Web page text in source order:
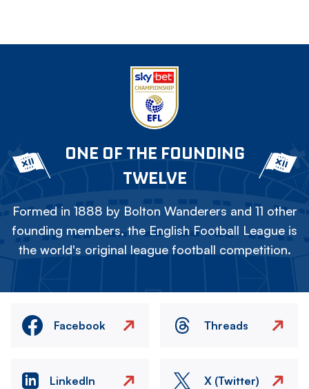
ONE OF THE FOUNDING
TWELVE
Formed in 1888 by Bolton Wanderers and 11 other
founding members, the English Football League is
the world's original league football competition.
Facebook Threads
LinkedIn X (Twitter)